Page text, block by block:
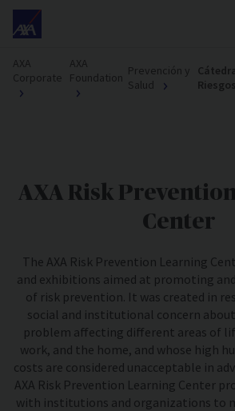
Nota:
este
web
incluye
AXA
Corporate
AXA
Foundation Prevención y
Salud
AXA Risk
Center
The AXA Risk Prevention Learning
and exhibitions aimed at promoting
of risk prevention. It was created in
social and institutional concern
problem affecting different areas of
work, and the home, and whose high
costs are considered unacceptable in
AXA Risk Prevention Learning Center
with institutions and organizations to